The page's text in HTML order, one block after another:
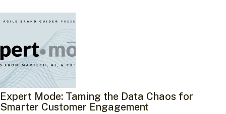
Expert Mode: Taming the Data Chaos for
Smarter Customer Engagement